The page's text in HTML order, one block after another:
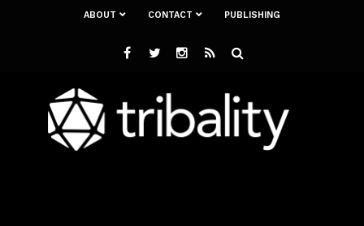
ABOUT CONTACT PUBLISHING